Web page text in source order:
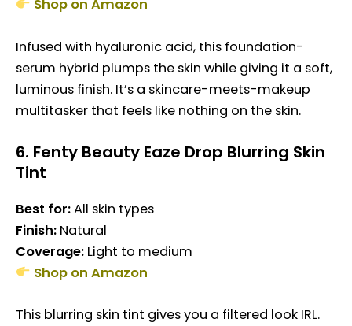
Shop on Amazon
Infused with hyaluronic acid, this foundation-
serum hybrid plumps the skin while giving it a soft,
luminous finish. It’s a skincare-meets-makeup
multitasker that feels like nothing on the skin.
6. Fenty Beauty Eaze Drop Blurring Skin
Tint
Best for:All skin types
Finish: Natural
Coverage: Light to medium
Shop on Amazon
This blurring skin tint gives you a filtered look IRL.